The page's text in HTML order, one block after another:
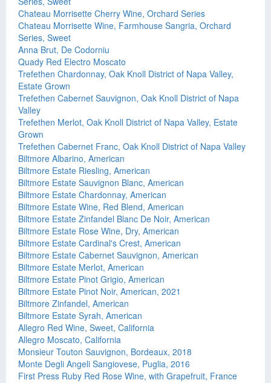
Chateau Morrisette Cherry Wine, Orchard Series
Chateau Morrisette Wine, Farmhouse Sangria, Orchard
Series, Sweet
Anna Brut, De Codorniu
Quady Red Electro Moscato
Trefethen Chardonnay, Oak Knoll District of Napa Valley,
Estate Grown
Trefethen Cabernet Sauvignon, Oak Knoll District of Napa
Valley
Trefethen Merlot, Oak Knoll District of Napa Valley, Estate
Grown
Trefethen Cabernet Franc, Oak Knoll District of Napa Valley
Biltmore Albarino, American
Biltmore Estate Riesling, American
Biltmore Estate Sauvignon Blanc, American
Biltmore Estate Chardonnay, American
Biltmore Estate Wine, Red Blend, American
Biltmore Estate Zinfandel Blanc De Noir, American
Biltmore Estate Rose Wine, Dry, American
Biltmore Estate Cardinal's Crest, American
Biltmore Estate Cabernet Sauvignon, American
Biltmore Estate Merlot, American
Biltmore Estate Pinot Grigio, American
Biltmore Estate Pinot Noir, American, 2021
Biltmore Zinfandel, American
Biltmore Estate Syrah, American
Allegro Red Wine, Sweet, California
Allegro Moscato, California
Monsieur Touton Sauvignon, Bordeaux, 2018
Monte Degli Angeli Sangiovese, Puglia, 2016
First Press Ruby Red Rose Wine, with Grapefruit, France